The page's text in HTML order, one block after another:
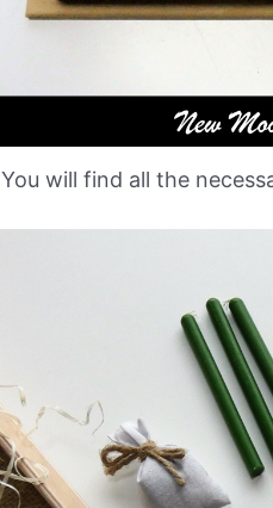
You will find all the